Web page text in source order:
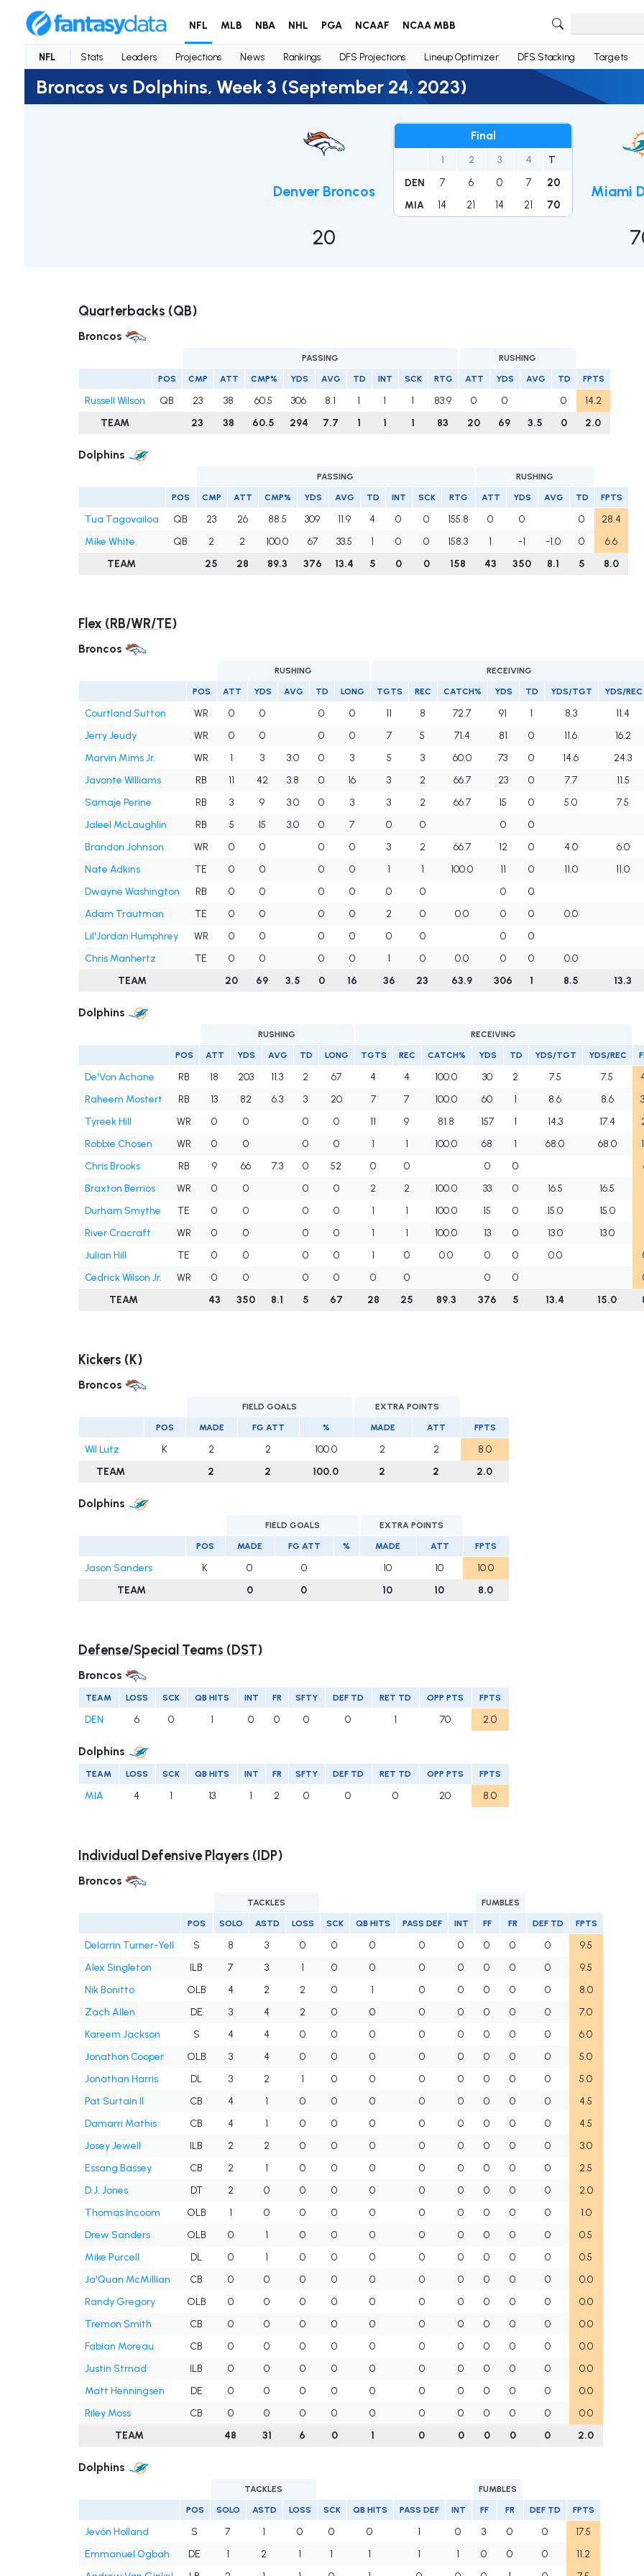
NFL MLB NBA NHL PGA NCAAF NCAA MBB
NFL Stats Leaders Projections News Rankings DFS Projections Lineup Optimizer DFS Stacking Targets
Broncos vs Dolphins, Week 3 (September 24, 2023)
Denver Broncos
20
Final
1 2 3 4 T
DEN 7 6 0 7 20
MIA 14 21 14 21 70
Miami
Quarterbacks (QB)
Broncos
PASSING RUSHING
POS CMP ATT CMP% YDS AVG TD INT SCK RTG ATT YDS AVG TD FPTS
Russell Wilson QB 23 38 60.5 306 8.1 1 1 1 83.9 0 0 0
14.2
TEAM
23 38 60.5 294 7.7 1 1 1 83 20 69 3.5 0 2.0
Dolphins
PASSING RUSHING
POS CMP ATT CMP% YDS AVG TD INT SCK RTG ATT YDS AVG TD FPTS
Tua Tagovailoa QB 23 26 88.5 309 11.9 4 0 0 155.8 0 0 0
28.4
Mike White
QB 2 2 100.0 67 33.5 1 0 0 158.3 1 -1 -1.0 0
6.6
TEAM
25 28 89.3 376 13.4 5 0 0 158 43 350 8.1 5 8.0
Flex (RB/WR/TE)
Broncos
RUSHING RECEIVING
POS ATT YDS AVG TD LONG TGTS REC CATCH% YDS TD YDS/TGT YDS/REC
Courtland Sutton WR 0 0 0 0 11 8 72.7 91 1 8.3
11.4
Jerry Jeudy
WR 0 0 0 0 7 5 71.4 81 0 11.6
16.2
Marvin Mims Jr.
WR 1 3 3.0 0 3 5 3 60.0 73 0 14.6
24.3
Javonte Williams
RB 11 42 3.8 0 16 3 2 66.7 23 0 7.7
11.5
Samaje Perine
RB 3 9 3.0 0 3 3 2 66.7 15 0 5.0
7.5
Jaleel McLaughlin
RB 5 15 3.0 0 7 0 0 0
0
Brandon Johnson
WR 0 0 0 0 3 2 66.7 12 0 4.0
6.0
Nate Adkins
TE 0 0 0 0 1 1 100.0 11 0 11.0
11.0
Dwayne Washington
RB 0 0 0 0 0 0 0
0
Adam Trautman
TE 0 0 0 0 2 0 0.0 0 0
0.0
Lil'Jordan Humphrey
WR 0 0 0 0 0 0 0
0
Chris Manhertz
TE 0 0 0 0 1 0 0.0 0 0
0.0
TEAM
20 69 3.5 0 16 36 23 63.9 306 1 8.5 13.3
Dolphins
RUSHING RECEIVING
POS ATT YDS AVG TD LONG TGTS REC CATCH% YDS TD YDS/TGT YDS/REC
De'Von Achane RB 18 203 11.3 2 67 4 4 100.0 30 2 7.5 7.5
Raheem Mostert
RB 13 82 6.3 3 20 7 7 100.0 60 1 8.6 8.6
Tyreek Hill
WR 0 0 0 0 11 9 81.8 157 1 14.3 17.4
Robbie Chosen
WR 0 0 0 0 1 1 100.0 68 1 68.0 68.0
Chris Brooks
RB 9 66 7.3 0 52 0 0 0 0
Braxton Berrios
WR 0 0 0 0 2 2 100.0 33 0 16.5 16.5
Durham Smythe
TE 0 0 0 0 1 1 100.0 15 0 15.0
15.0
River Cracraft
WR 0 0 0 0 1 1 100.0 13 0 13.0
13.0
Julian Hill
TE 0 0 0 0 1 0 0.0 0 0 0.0
Cedrick Wilson Jr.
WR 0 0 0 0 0 0 0 0
TEAM
43 350 8.1 5 67 28 25 89.3 376 5 13.4 15.0
Kickers (K)
Broncos
FIELD GOALS EXTRA POINTS
POS MADE FG ATT % MADE ATT FPTS
Wil Lutz K 2 2 100.0 2 2
8.0
TEAM
2 2 100.0 2 2 2.0
Dolphins
FIELD GOALS EXTRA POINTS
POS MADE FG ATT % MADE ATT FPTS
Jason Sanders K 0 0 10 10
10.0
TEAM
0 0 10 10 8.0
Defense/Special Teams (DST)
Broncos
TEAM LOSS SCK QB HITS INT FR SFTY DEF TD RET TD OPP PTS FPTS
DEN 6 0 1 0 0 0 0 1 70 2.0
Dolphins
TEAM LOSS SCK QB HITS INT FR SFTY DEF TD RET TD OPP PTS FPTS
MIA 4 1 13 1 2 0 0 0 20 8.0
Individual Defensive Players (IDP)
Broncos
TACKLES FUMBLES
POS SOLO ASTD LOSS SCK QB HITS PASS DEF INT FF FR DEF TD FPTS
Delarrin Turner-Yell S 8 3 0 0 0 0 0 0 0 0
9.5
Alex Singleton
ILB 7 3 1 0 0 0 0 0 0 0
9.5
Nik Bonitto
OLB 4 2 2 0 1 0 0 0 0 0
8.0
Zach Allen
DE 3 4 2 0 0 0 0 0 0 0
7.0
Kareem Jackson
S 4 4 0 0 0 0 0 0 0 0
6.0
Jonathon Cooper
OLB 3 4 0 0 0 0 0 0 0 0
5.0
Jonathan Harris
DL 3 2 1 0 0 0 0 0 0 0
5.0
Pat Surtain II
CB 4 1 0 0 0 0 0 0 0 0
4.5
Damarri Mathis
CB 4 1 0 0 0 0 0 0 0 0
4.5
Josey Jewell
ILB 2 2 0 0 0 0 0 0 0 0
3.0
Essang Bassey
CB 2 1 0 0 0 0 0 0 0 0
2.5
D.J. Jones
DT 2 0 0 0 0 0 0 0 0 0
2.0
Thomas Incoom
OLB 1 0 0 0 0 0 0 0 0 0
1.0
Drew Sanders
OLB 0 1 0 0 0 0 0 0 0 0
0.5
Mike Purcell
DL 0 1 0 0 0 0 0 0 0 0
0.5
Ja'Quan McMillian
CB 0 0 0 0 0 0 0 0 0 0
0.0
Randy Gregory
OLB 0 0 0 0 0 0 0 0 0 0
0.0
Tremon Smith
CB 0 0 0 0 0 0 0 0 0 0
0.0
Fabian Moreau
CB 0 0 0 0 0 0 0 0 0 0
0.0
Justin Strnad
ILB 0 0 0 0 0 0 0 0 0 0
0.0
Matt Henningsen
DE 0 0 0 0 0 0 0 0 0 0
0.0
Riley Moss
CB 0 0 0 0 0 0 0 0 0 0
0.0
TEAM
48 31 6 0 1 0 0 0 0 0 2.0
Dolphins
TACKLES FUMBLES
POS SOLO ASTD LOSS SCK QB HITS PASS DEF INT FF FR DEF TD FPTS
Jevón Holland S 7 1 0 0 0 1 0 3 0 0
17.5
Emmanuel Ogbah
DE 1 2 1 1 1 1 1 0 0 0
11.2